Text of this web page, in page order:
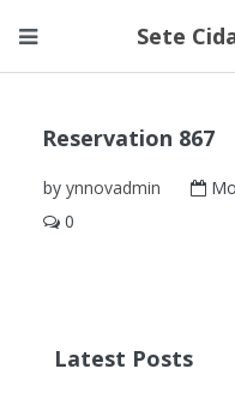
Sete
Reservation 867
by ynnovadmin
0
Latest Posts